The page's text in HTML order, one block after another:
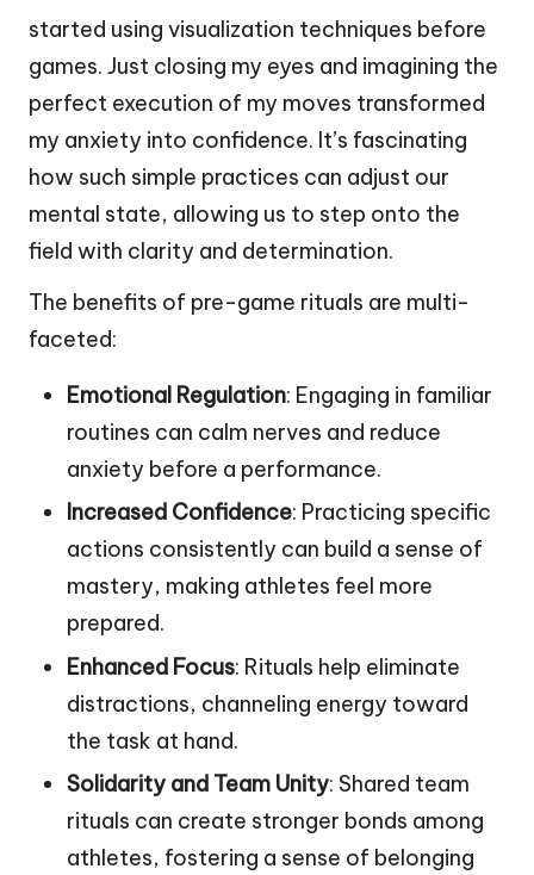
started using visualization techniques before
games. Just closing my eyes and imagining the
perfect execution of my moves transformed
my anxiety into confidence. It’s fascinating
how such simple practices can adjust our
mental state, allowing us to step onto the
field with clarity and determination.
The benefits of pre-game rituals are multi-
faceted:
Emotional Regulation: Engaging in familiar
routines can calm nerves and reduce
anxiety before a performance.
Increased Confidence: Practicing specific
actions consistently can build a sense of
mastery, making athletes feel more
prepared.
Enhanced Focus: Rituals help eliminate
distractions, channeling energy toward
the task at hand.
Solidarity and Team Unity: Shared team
rituals can create stronger bonds among
athletes, fostering a sense of belonging